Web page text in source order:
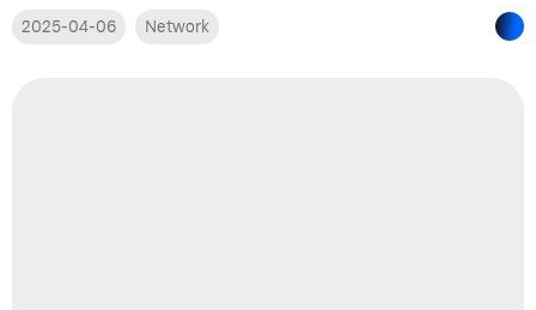
2025-04-06 Network